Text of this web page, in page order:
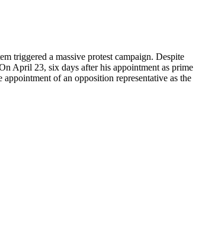
triggered a massive protest campaign. Despite
April 23, six days after his appointment as prime
of an opposition representative as the